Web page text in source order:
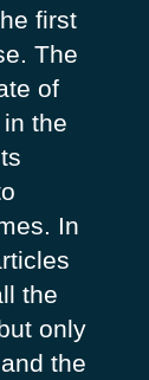
first
The
of
the
In
the
only
the